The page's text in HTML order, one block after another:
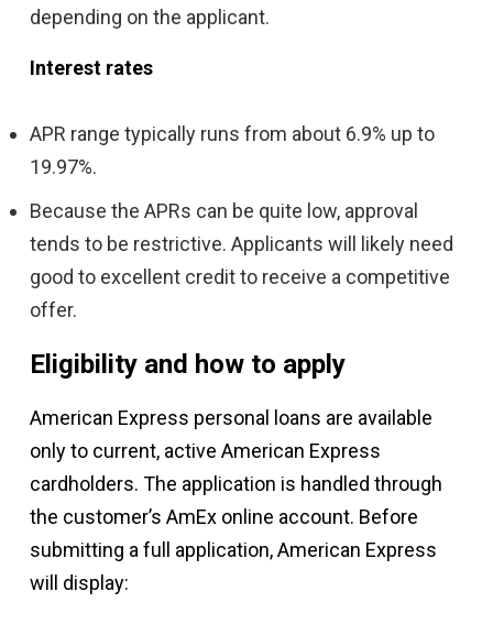
depending on the applicant.
Interest rates
APR range typically runs from about 6.9% up to
19.97%.
Because the APRs can be quite low, approval
tends to be restrictive. Applicants will likely need
good to excellent credit to receive a competitive
offer.
Eligibility and how to apply
American Express personal loans are available
only to current, active American Express
cardholders. The application is handled through
the customer’s AmEx online account. Before
submitting a full application, American Express
will display: